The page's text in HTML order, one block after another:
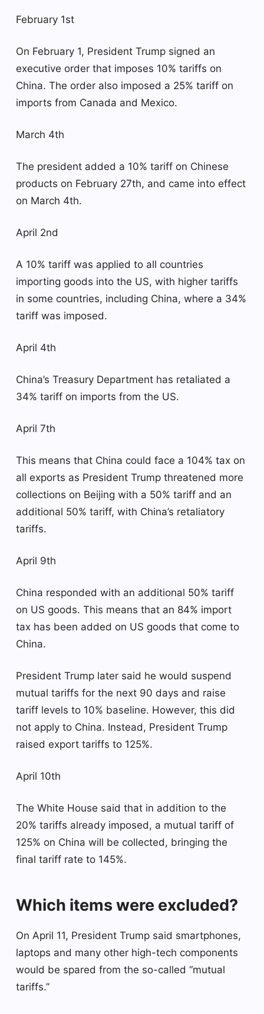
February 1st
On February 1, President Trump signed an
executive order that imposes 10% tariffs on
China. The order also imposed a 25% tariff on
imports from Canada and Mexico.
March 4th
The president added a 10% tariff on Chinese
products on February 27th, and came into effect
on March 4th.
April 2nd
A 10% tariff was applied to all countries
importing goods into the US, with higher tariffs
in some countries, including China, where a 34%
tariff was imposed.
April 4th
China’s Treasury Department has retaliated a
34% tariff on imports from the US.
April 7th
This means that China could face a 104% tax on
all exports as President Trump threatened more
collections on Beijing with a 50% tariff and an
additional 50% tariff, with China’s retaliatory
tariffs.
April 9th
China responded with an additional 50% tariff
on US goods. This means that an 84% import
tax has been added on US goods that come to
China.
President Trump later said he would suspend
mutual tariffs for the next 90 days and raise
tariff levels to 10% baseline. However, this did
not apply to China. Instead, President Trump
raised export tariffs to 125%.
April 10th
The White House said that in addition to the
20% tariffs already imposed, a mutual tariff of
125% on China will be collected, bringing the
final tariff rate to 145%.
Which items were excluded?
On April 11, President Trump said smartphones,
laptops and many other high-tech components
would be spared from the so-called “mutual
tariffs.”